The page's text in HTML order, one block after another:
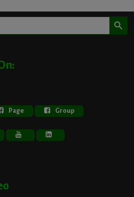
Search Button
Page Group